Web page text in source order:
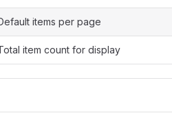
items per page
item count for display